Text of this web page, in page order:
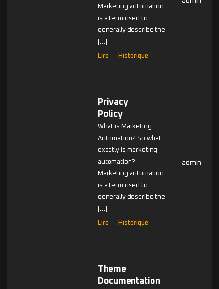
Marketing automation
is a term used to
generally describe the
[…]
Lire Historique
Privacy
Policy
What is Marketing
Automation? So what
exactly is marketing
automation?
Marketing automation
is a term used to
generally describe the
[…]
Lire Historique
admin
Theme
Documentation